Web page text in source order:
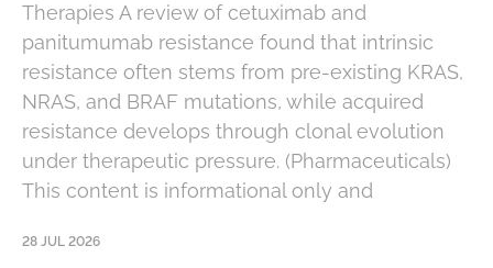
Therapies A review of cetuximab and
panitumumab resistance found that intrinsic
resistance often stems from pre-existing KRAS,
NRAS, and BRAF mutations, while acquired
resistance develops through clonal evolution
under therapeutic pressure. (Pharmaceuticals)
This content is informational only and
28 JUL 2026